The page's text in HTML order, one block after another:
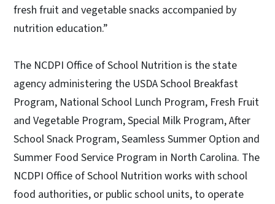
fresh fruit and vegetable snacks accompanied by
nutrition education.”
The NCDPI Office of School Nutrition is the state
agency administering the USDA School Breakfast
Program, National School Lunch Program, Fresh Fruit
and Vegetable Program, Special Milk Program, After
School Snack Program, Seamless Summer Option and
Summer Food Service Program in North Carolina. The
NCDPI Office of School Nutrition works with school
food authorities, or public school units, to operate